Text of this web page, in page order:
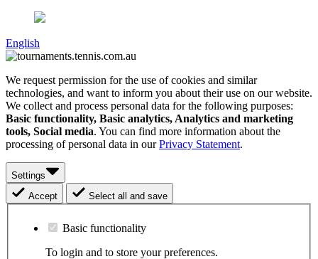
English
We request permission for the use of cookies and similar
technologies, and want to inform you about their use on our website.
We collect and process personal data for the following purposes:
Basic functionality, Basic analytics, Analytics and marketing
tools, Social media. You can find more information about the
processing of personal data in ourPrivacy Statement.
Settings
Accept
Select all and save
Basic functionality
To login and to store your preferences.